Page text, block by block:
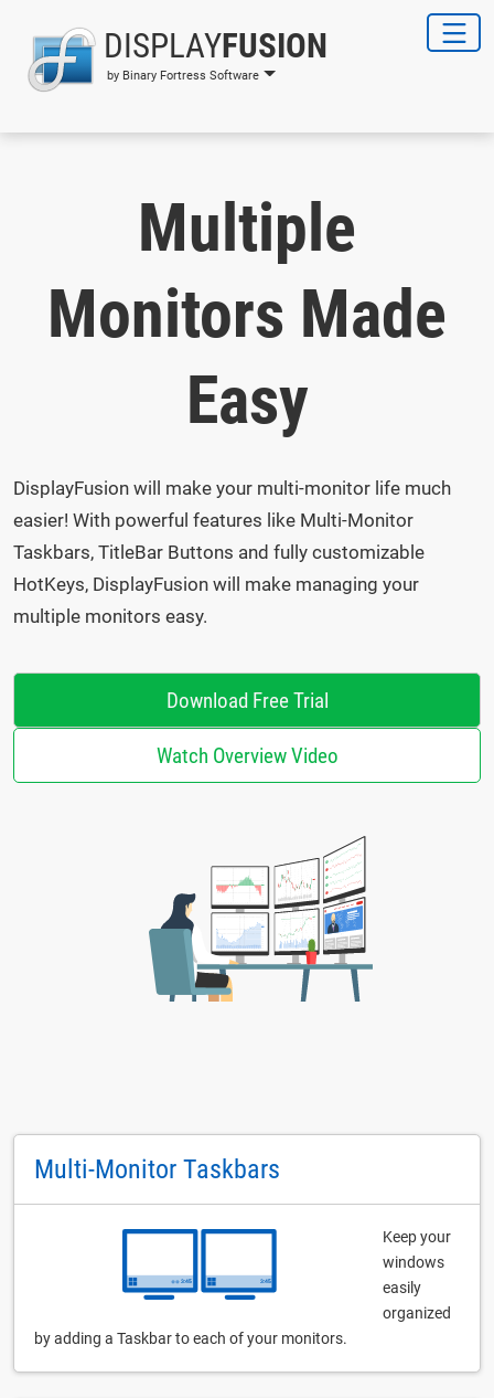
DISPLAYFUSION
by Binary Fortress Software
Multiple
Monitors Made
Easy
DisplayFusion will make your multi-monitor life much
easier! With powerful features like Multi-Monitor
Taskbars, TitleBar Buttons and fully customizable
HotKeys, DisplayFusion will make managing your
multiple monitors easy.
Download Free Trial
Watch Overview Video
Multi-Monitor Taskbars
Keep your
windows
easily
organized
by adding a Taskbar to each of your monitors.